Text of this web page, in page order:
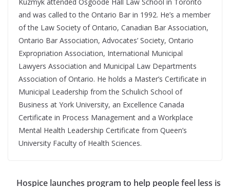
and was called to the Ontario Bar in 1992. He’s a member
of the Law Society of Ontario, Canadian Bar Association,
Ontario Bar Association, Advocates’ Society, Ontario
Expropriation Association, International Municipal
Lawyers Association and Municipal Law Departments
Association of Ontario. He holds a Master’s Certificate in
Municipal Leadership from the Schulich School of
Business at York University, an Excellence Canada
Certificate in Process Management and a Workplace
Mental Health Leadership Certificate from Queen’s
University Faculty of Health Sciences.
Hospice launches program to help people feel less is